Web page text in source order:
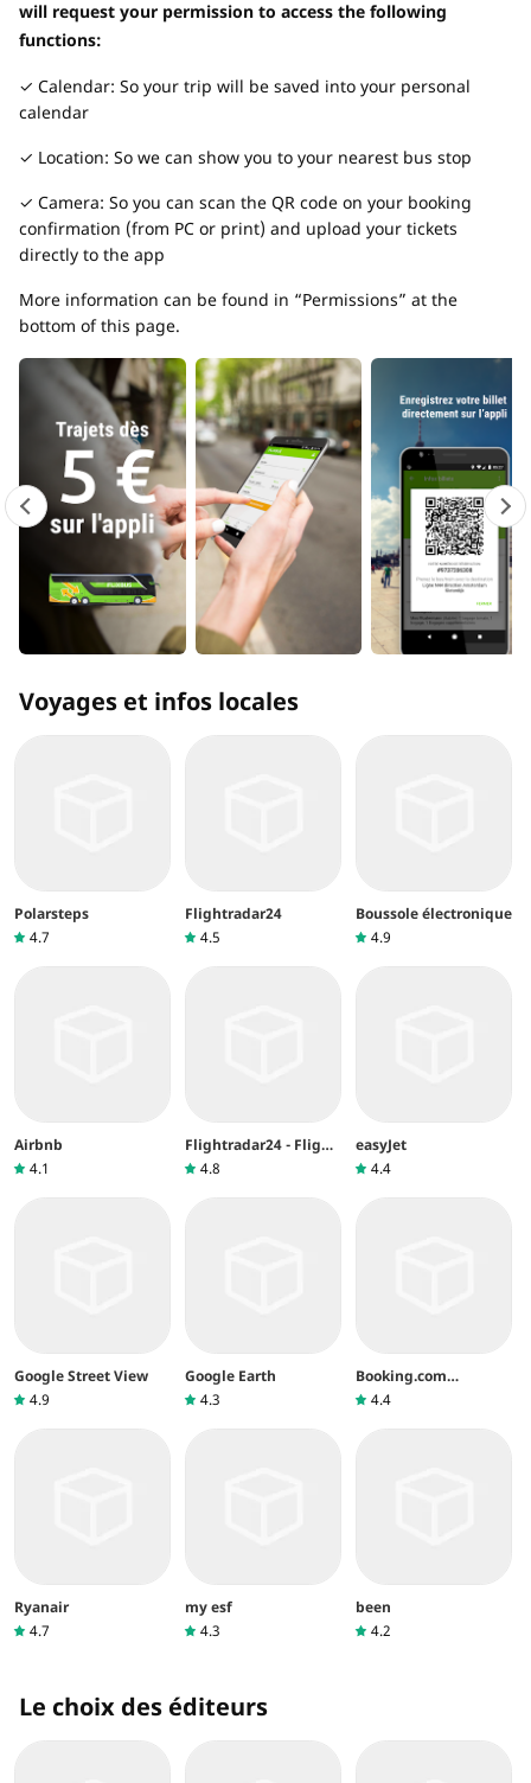
will request your permission to access the following
functions:
✓ Calendar: So your trip will be saved into your personal
calendar
✓ Location: So we can show you to your nearest bus stop
✓ Camera: So you can scan the QR code on your booking
confirmation (from PC or print) and upload your tickets
directly to the app
More information can be found in “Permissions” at the
bottom of this page.
Voyages et infos locales
Polarsteps
4.7
Flightradar24
4.5
Boussole électronique
4.9
Airbnb
4.1
Flightradar24 - Flight
Tracker
4.8
easyJet
4.4
Google Street View
4.9
Google Earth
4.3
Booking.com
Réservez un Hôtel
4.4
Ryanair
4.7
my esf
4.3
been
4.2
Le choix des éditeurs